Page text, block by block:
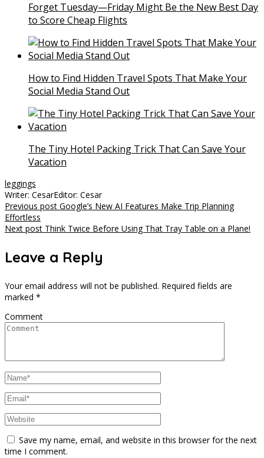
Forget Tuesday—Friday Might Be the New Best Day
to Score Cheap Flights
How to Find Hidden Travel Spots That Make Your
Social Media Stand Out
The Tiny Hotel Packing Trick That Can Save Your
Vacation
leggings
Writer: CesarEditor: Cesar
Post
navigation
Previous post Google’s New AI Features Make Trip Planning
Effortless
Next post Think Twice Before Using That Tray Table on a Plane!
Leave a Reply
Your email address will not be published. Required fields are
marked *
Comment
Save my name, email, and website in this browser for the next
time I comment.